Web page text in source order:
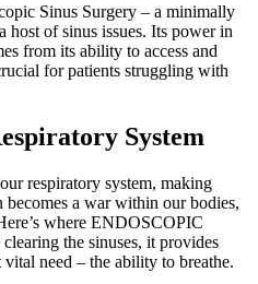
Sinus Surgery – a minimally
host of sinus issues. Its power in
from its ability to access and
for patients struggling with
System
respiratory system, making
becomes a war within our bodies,
where ENDOSCOPIC
the sinuses, it provides
need – the ability to breathe.